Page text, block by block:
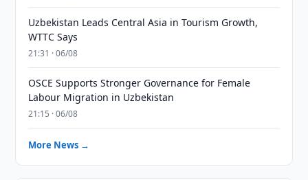
Uzbekistan Leads Central Asia in Tourism Growth,
WTTC Says
21:31 · 06/08
OSCE Supports Stronger Governance for Female
Labour Migration in Uzbekistan
21:15 · 06/08
More News →